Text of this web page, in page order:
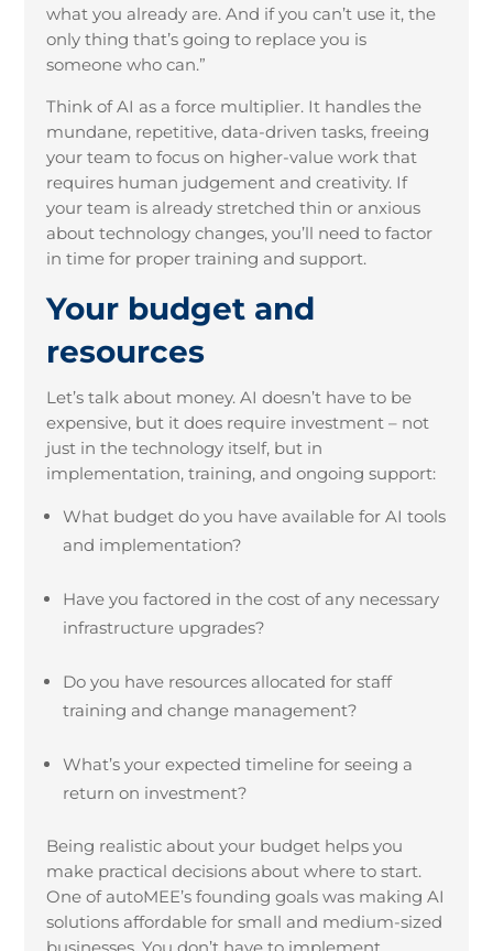
what you already are. And if you can’t use it, the
only thing that’s going to replace you is
someone who can.”
Think of AI as a force multiplier. It handles the
mundane, repetitive, data-driven tasks, freeing
your team to focus on higher-value work that
requires human judgement and creativity. If
your team is already stretched thin or anxious
about technology changes, you’ll need to factor
in time for proper training and support.
Your budget and
resources
Let’s talk about money. AI doesn’t have to be
expensive, but it does require investment – not
just in the technology itself, but in
implementation, training, and ongoing support:
What budget do you have available for AI tools
and implementation?
Have you factored in the cost of any necessary
infrastructure upgrades?
Do you have resources allocated for staff
training and change management?
What’s your expected timeline for seeing a
return on investment?
Being realistic about your budget helps you
make practical decisions about where to start.
One of autoMEE’s founding goals was making AI
solutions affordable for small and medium-sized